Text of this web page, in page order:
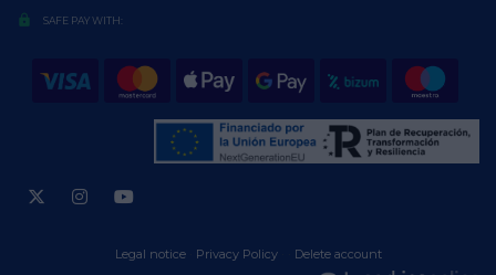
lock SAFE PAY WITH:
Legal notice Privacy Policy Delete account